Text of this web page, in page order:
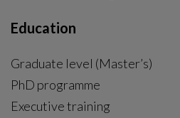
Education
Graduate level (Master’s)
PhD programme
Executive training